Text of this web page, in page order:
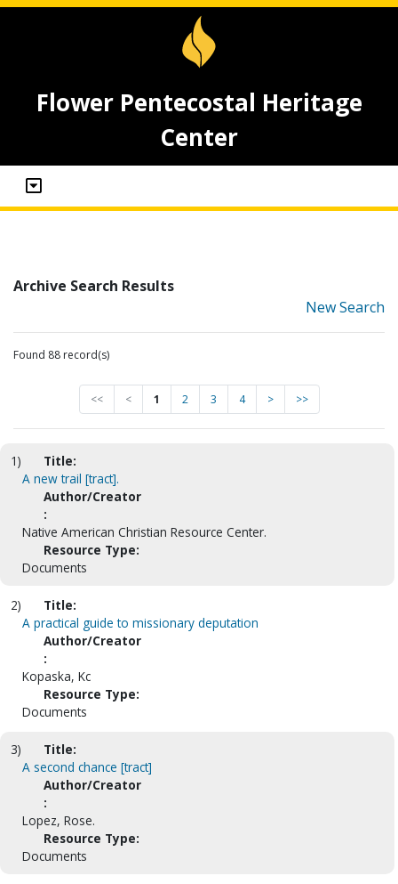
Flower Pentecostal Heritage
Center
Archive Search Results
New Search
Found 88 record(s)
<< < 1 2 3 4 > >>
1)
Title:
A new trail [tract].
Author/Creator
:
Native American Christian Resource Center.
Resource Type:
Documents
2)
Title:
A practical guide to missionary deputation
Author/Creator
:
Kopaska, Kc
Resource Type:
Documents
3)
Title:
A second chance [tract]
Author/Creator
:
Lopez, Rose.
Resource Type:
Documents